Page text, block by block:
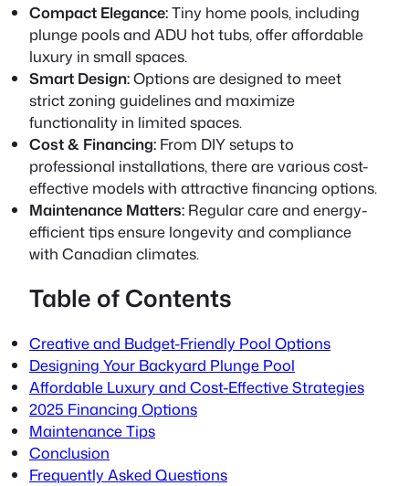
Compact Elegance:Tiny home pools, including
plunge pools and ADU hot tubs, offer affordable
luxury in small spaces.
Smart Design:Options are designed to meet
strict zoning guidelines and maximize
functionality in limited spaces.
Cost & Financing: From DIY setups to
professional installations, there are various cost-
effective models with attractive financing options.
Maintenance Matters: Regular care and energy-
efficient tips ensure longevity and compliance
with Canadian climates.
Table of Contents
Creative and Budget-Friendly Pool Options
Designing Your Backyard Plunge Pool
Affordable Luxury and Cost-Effective Strategies
2025 Financing Options
Maintenance Tips
Conclusion
Frequently Asked Questions